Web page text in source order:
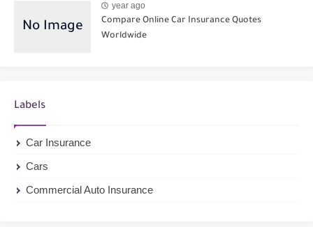
year ago
Compare Online Car Insurance Quotes
Worldwide
Labels
Car Insurance
Cars
Commercial Auto Insurance